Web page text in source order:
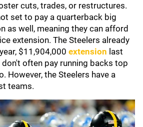
cuts, trades, or restructures.
set to pay a quarterback big
as well, meaning they can afford
extension. The Steelers already
$11,904,000 extension last
don't often pay running backs top
However, the Steelers have a
teams.